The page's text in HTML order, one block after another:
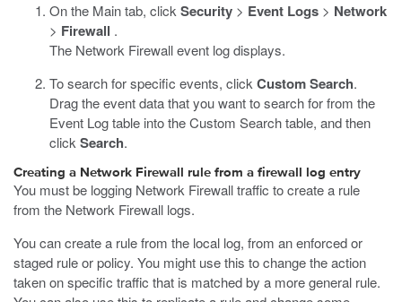
On the Main tab, click Security > Event Logs > Network
> Firewall .
The Network Firewall event log displays.
To search for specific events, click Custom Search.
Drag the event data that you want to search for from the
Event Log table into the Custom Search table, and then
click Search.
Creating a Network Firewall rule from a firewall log entry
You must be logging Network Firewall traffic to create a rule
from the Network Firewall logs.
You can create a rule from the local log, from an enforced or
staged rule or policy. You might use this to change the action
taken on specific traffic that is matched by a more general rule.